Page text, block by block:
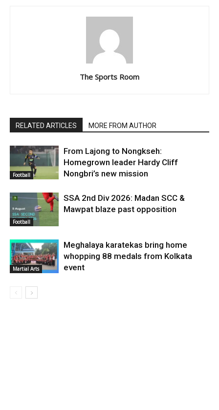
The Sports Room
RELATED ARTICLES MORE FROM AUTHOR
Football
From Lajong to Nongkseh:
Homegrown leader Hardy Cliff
Nongbri’s new mission
Football
SSA 2nd Div 2026: Madan SCC &
Mawpat blaze past opposition
Martial Arts
Meghalaya karatekas bring home
whopping 88 medals from Kolkata
event